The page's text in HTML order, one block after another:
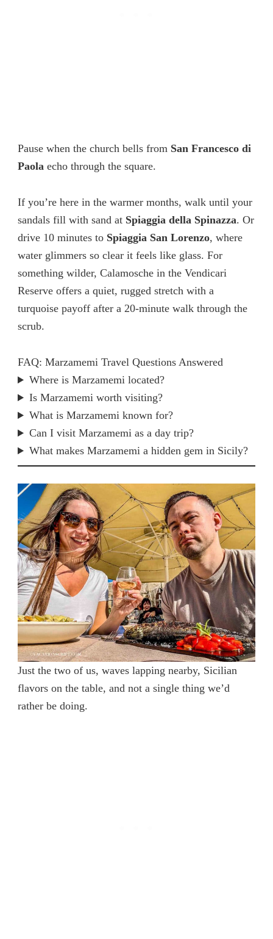
Pause when the church bells from San Francesco di
Paola echo through the square.
If you’re here in the warmer months, walk until your
sandals fill with sand at Spiaggia della Spinazza. Or
drive 10 minutes to Spiaggia San Lorenzo, where
water glimmers so clear it feels like glass. For
something wilder, Calamosche in the Vendicari
Reserve offers a quiet, rugged stretch with a
turquoise payoff after a 20-minute walk through the
scrub.
FAQ: Marzamemi Travel Questions Answered
Where is Marzamemi located?
Is Marzamemi worth visiting?
What is Marzamemi known for?
Can I visit Marzamemi as a day trip?
What makes Marzamemi a hidden gem in Sicily?
Just the two of us, waves lapping nearby, Sicilian
flavors on the table, and not a single thing we’d
rather be doing.